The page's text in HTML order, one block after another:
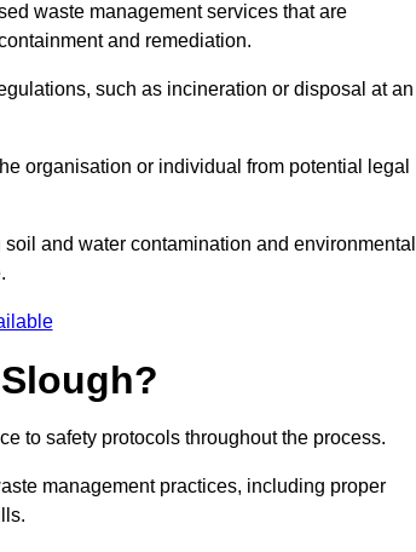
waste management services that are
and remediation.
such as incineration or disposal at an
organisation or individual from potential legal
and water contamination and environmental
to safety protocols throughout the process.
management practices, including proper